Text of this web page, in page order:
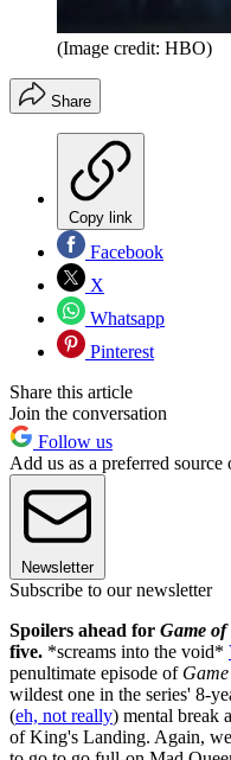
(Image credit: HBO)
Share
Copy link
Facebook
X
Whatsapp
Pinterest
Share this article
Join the conversation
Follow us
Add us as a preferred source
Newsletter
Subscribe to our newsletter
Spoilers ahead for Game
five. *screams into the void*
penultimate episode of
wildest one in the series' 8-
(eh, not really) mental break
of King's Landing. Again,